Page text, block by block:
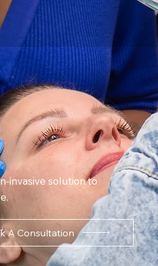
invasive solution to
A Consultation